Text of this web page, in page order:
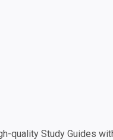
quality Study Guides